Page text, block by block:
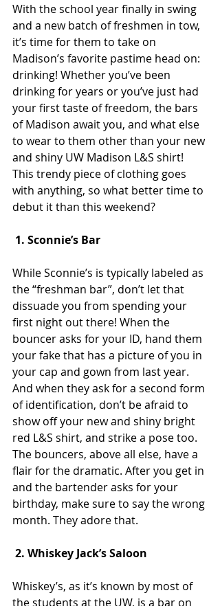
With the school year finally in swing
and a new batch of freshmen in tow,
it’s time for them to take on
Madison’s favorite pastime head on:
drinking! Whether you’ve been
drinking for years or you’ve just had
your first taste of freedom, the bars
of Madison await you, and what else
to wear to them other than your new
and shiny UW Madison L&S shirt!
This trendy piece of clothing goes
with anything, so what better time to
debut it than this weekend?
1. Sconnie’s Bar
While Sconnie’s is typically labeled as
the “freshman bar”, don’t let that
dissuade you from spending your
first night out there! When the
bouncer asks for your ID, hand them
your fake that has a picture of you in
your cap and gown from last year.
And when they ask for a second form
of identification, don’t be afraid to
show off your new and shiny bright
red L&S shirt, and strike a pose too.
The bouncers, above all else, have a
flair for the dramatic. After you get in
and the bartender asks for your
birthday, make sure to say the wrong
month. They adore that.
2. Whiskey Jack’s Saloon
Whiskey’s, as it’s known by most of
the students at the UW, is a bar on